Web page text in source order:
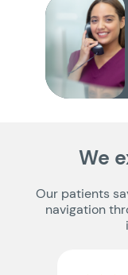
We
Our patients
navigation